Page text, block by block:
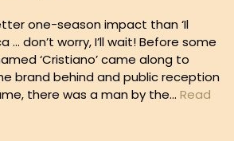
one-season impact than ‘Il
… don’t worry, I’ll wait! Before some
‘Cristiano’ came along to
brand behind and public reception
there was a man by the… Read